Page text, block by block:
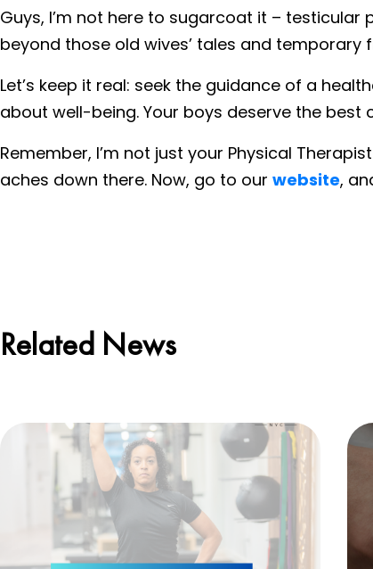
Guys, I’m not here to sugarcoat it – testicular
beyond those old wives’ tales and temporary
Let’s keep it real: seek the guidance of a
about well-being. Your boys deserve the
Remember, I’m not just your Physical
aches down there. Now, go to our website,
Related News